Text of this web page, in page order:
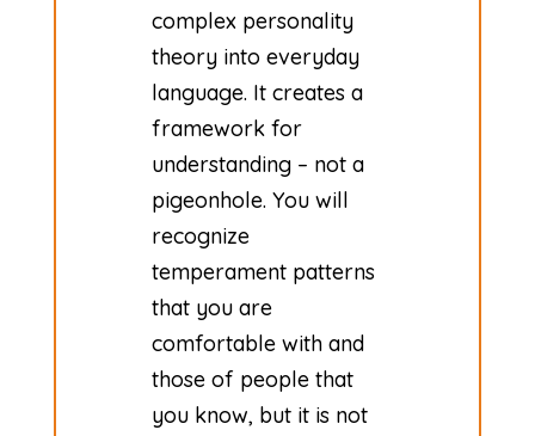
complex personality
theory into everyday
language. It creates a
framework for
understanding – not a
pigeonhole. You will
recognize
temperament patterns
that you are
comfortable with and
those of people that
you know, but it is not